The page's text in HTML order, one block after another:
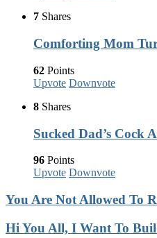
7 Shares
Comforting Mom
62 Points
Upvote Downvote
8 Shares
Sucked Dad’s Cock
96 Points
Upvote Downvote
You Are Not Allowed To
Hi You All, I Want To